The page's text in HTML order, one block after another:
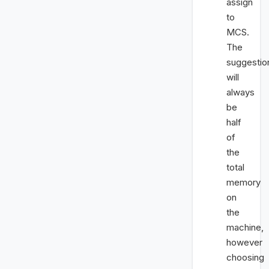
to
MCS.
The
will
always
be
half
of
the
total
memory
on
the
machine,
however
choosing